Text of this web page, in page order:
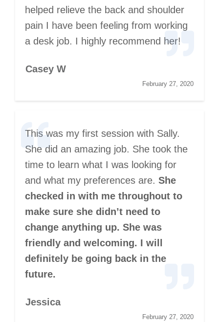
helped relieve the back and shoulder
pain I have been feeling from working
a desk job. I highly recommend her!
Casey W
February 27, 2020
This was my first session with Sally.
She did an amazing job. She took the
time to learn what I was looking for
and what my preferences are. She
checked in with me throughout to
make sure she didn’t need to
change anything up. She was
friendly and welcoming. I will
definitely be going back in the
future.
Jessica
February 27, 2020